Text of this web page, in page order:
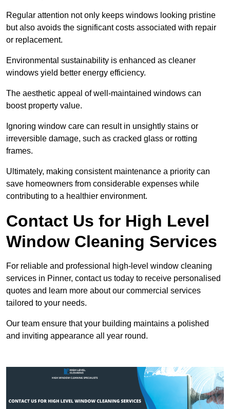
Regular attention not only keeps windows looking pristine
but also avoids the significant costs associated with repair
or replacement.
Environmental sustainability is enhanced as cleaner
windows yield better energy efficiency.
The aesthetic appeal of well-maintained windows can
boost property value.
Ignoring window care can result in unsightly stains or
irreversible damage, such as cracked glass or rotting
frames.
Ultimately, making consistent maintenance a priority can
save homeowners from considerable expenses while
contributing to a healthier environment.
Contact Us for High Level
Window Cleaning Services
For reliable and professional high-level window cleaning
services in Pinner, contact us today to receive personalised
quotes and learn more about our commercial services
tailored to your needs.
Our team ensure that your building maintains a polished
and inviting appearance all year round.